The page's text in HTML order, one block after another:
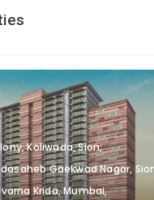
Koliwada, Sion,
Gaekwad Nagar,
Krida, Mumbai,